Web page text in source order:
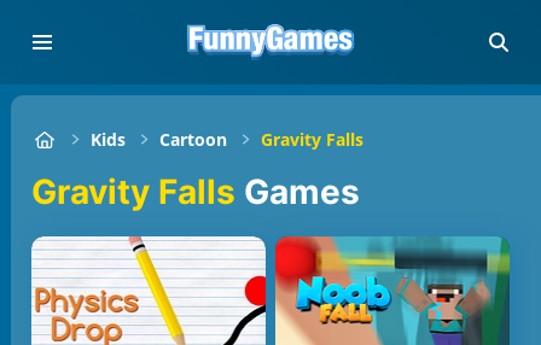
Kids Cartoon Gravity Falls
Gravity Falls Games